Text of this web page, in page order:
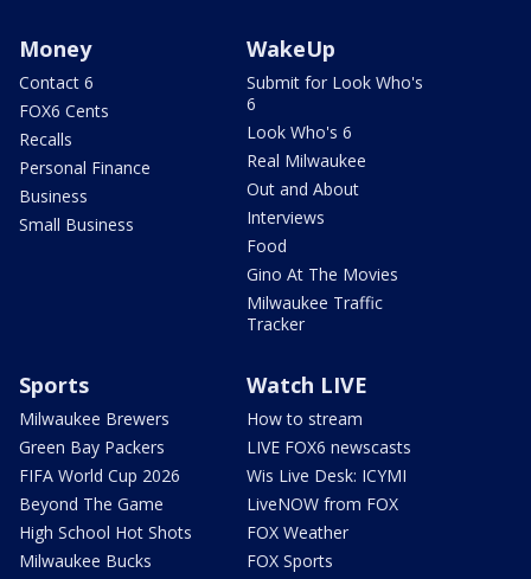
Money
Contact 6
FOX6 Cents
Recalls
Personal Finance
Business
Small Business
WakeUp
Submit for Look Who's
6
Look Who's 6
Real Milwaukee
Out and About
Interviews
Food
Gino At The Movies
Milwaukee Traffic
Tracker
Sports
Milwaukee Brewers
Green Bay Packers
FIFA World Cup 2026
Beyond The Game
High School Hot Shots
Milwaukee Bucks
Watch LIVE
How to stream
LIVE FOX6 newscasts
Wis Live Desk: ICYMI
LiveNOW from FOX
FOX Weather
FOX Sports